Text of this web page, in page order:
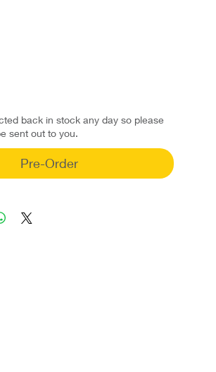
back in stock any day so please
sent out to you.
Pre-Order